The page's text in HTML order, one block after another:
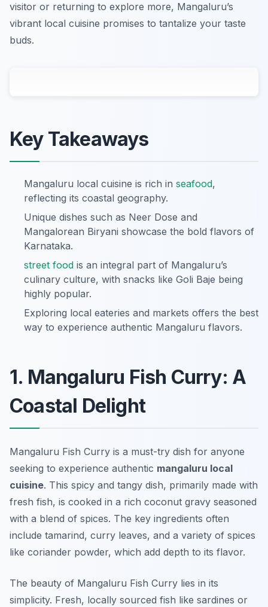
visitor or returning to explore more, Mangaluru’s
vibrant local cuisine promises to tantalize your taste
buds.
Key Takeaways
Mangaluru local cuisine is rich in seafood,
reflecting its coastal geography.
Unique dishes such as Neer Dose and
Mangalorean Biryani showcase the bold flavors of
Karnataka.
street food is an integral part of Mangaluru’s
culinary culture, with snacks like Goli Baje being
highly popular.
Exploring local eateries and markets offers the best
way to experience authentic Mangaluru flavors.
1. Mangaluru Fish Curry: A
Coastal Delight
Mangaluru Fish Curry is a must-try dish for anyone
seeking to experience authentic mangaluru local
cuisine. This spicy and tangy dish, primarily made with
fresh fish, is cooked in a rich coconut gravy seasoned
with a blend of spices. The key ingredients often
include tamarind, curry leaves, and a variety of spices
like coriander powder, which add depth to its flavor.
The beauty of Mangaluru Fish Curry lies in its
simplicity. Fresh, locally sourced fish like sardines or